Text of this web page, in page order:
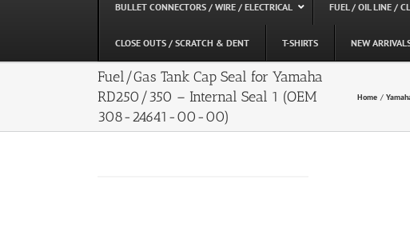
BULLET CONNECTORS / WIRE / ELECTRICAL FUEL / OIL LINE /
CLOSE OUTS / SCRATCH & DENT T-SHIRTS NEW
Fuel/Gas Tank Cap Seal for Yamaha
RD250/350 – Internal Seal 1 (OEM
308-24641-00-00)
Home